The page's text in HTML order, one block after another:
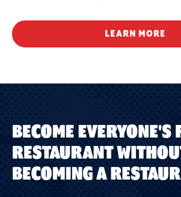
LEARN MORE
BECOME EVERYONE'S
RESTAURANT
BECOMING A